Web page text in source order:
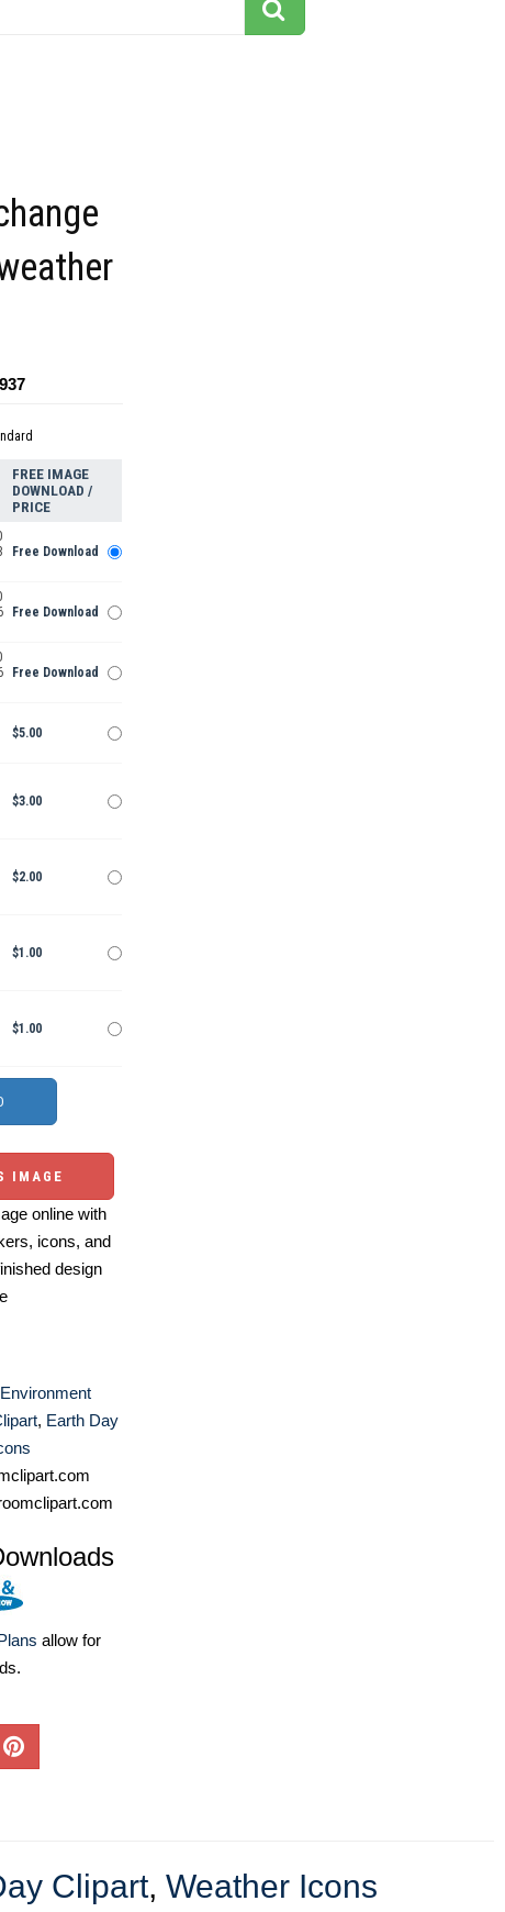
FREE IMAGE
DOWNLOAD /
PRICE
Free Download
Free Download
Free Download
$5.00
$3.00
$2.00
$1.00
$1.00
IMAGE
online with
icons, and
design
Environment
, Earth Day
allow for
Clipart, Weather Icons